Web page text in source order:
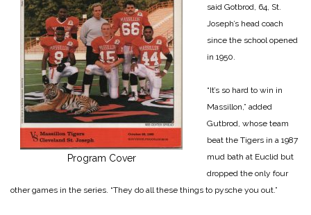
Program Cover
said Gotbrod, 64, St.
Joseph’s head coach
since the school opened
in 1950.
“It’s so hard to win in
Massillon,” added
Gutbrod, whose team
beat the Tigers in a 1987
mud bath at Euclid but
dropped the only four
other games in the series. “They do all these things to pysche you out.”